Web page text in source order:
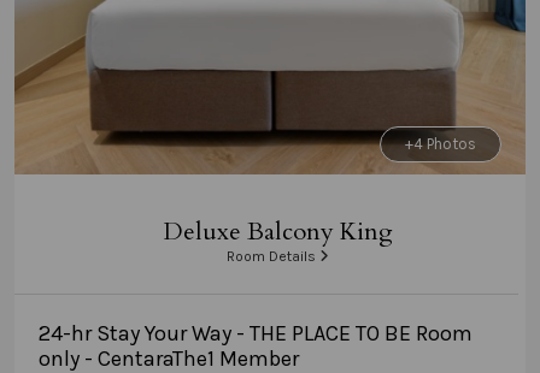
+4 Photos
Deluxe Balcony King
Room Details
24-hr Stay Your Way - THE PLACE TO BE Room
only - CentaraThe1 Member